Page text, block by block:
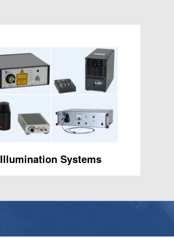
Illumination Systems